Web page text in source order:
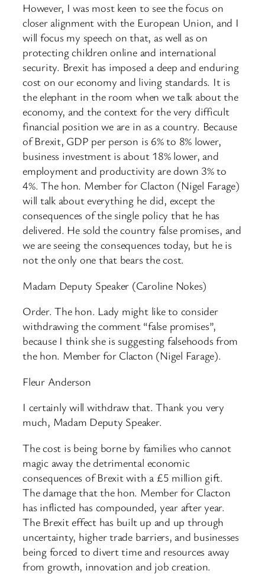
However, I was most keen to see the focus on
closer alignment with the European Union, and I
will focus my speech on that, as well as on
protecting children online and international
security. Brexit has imposed a deep and enduring
cost on our economy and living standards. It is
the elephant in the room when we talk about the
economy, and the context for the very difficult
financial position we are in as a country. Because
of Brexit, GDP per person is 6% to 8% lower,
business investment is about 18% lower, and
employment and productivity are down 3% to
4%. The hon. Member for Clacton (Nigel Farage)
will talk about everything he did, except the
consequences of the single policy that he has
delivered. He sold the country false promises, and
we are seeing the consequences today, but he is
not the only one that bears the cost.
Madam Deputy Speaker (Caroline Nokes)
Order. The hon. Lady might like to consider
withdrawing the comment “false promises”,
because I think she is suggesting falsehoods from
the hon. Member for Clacton (Nigel Farage).
Fleur Anderson
I certainly will withdraw that. Thank you very
much, Madam Deputy Speaker.
The cost is being borne by families who cannot
magic away the detrimental economic
consequences of Brexit with a £5 million gift.
The damage that the hon. Member for Clacton
has inflicted has compounded, year after year.
The Brexit effect has built up and up through
uncertainty, higher trade barriers, and businesses
being forced to divert time and resources away
from growth, innovation and job creation.